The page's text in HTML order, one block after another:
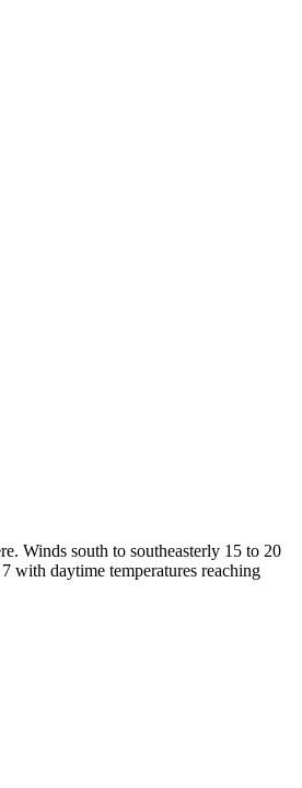
Winds south to southeasterly 15 to 20
with daytime temperatures reaching